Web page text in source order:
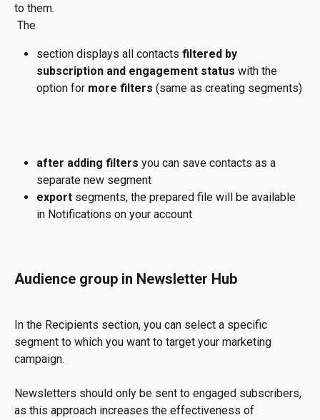
to them.
The
section displays all contacts filtered by
subscription and engagement status with the
option for more filters (same as creating segments)
after adding filters you can save contacts as a
separate new segment
export segments, the prepared file will be available
in Notifications on your account
Audience group in Newsletter Hub
In the Recipients section, you can select a specific
segment to which you want to target your marketing
campaign.
Newsletters should only be sent to engaged subscribers,
as this approach increases the effectiveness of